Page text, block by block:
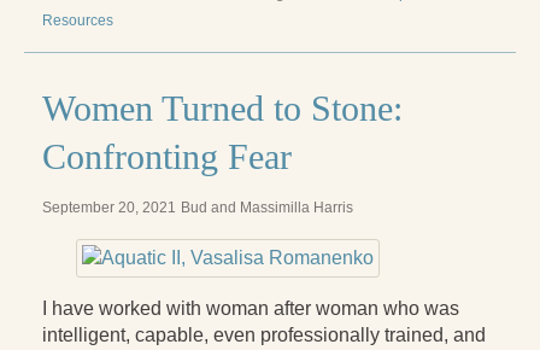
Resources
Women Turned to Stone:
Confronting Fear
September 20, 2021 Bud and Massimilla Harris
I have worked with woman after woman who was
intelligent, capable, even professionally trained, and